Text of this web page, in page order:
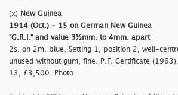
(x) New Guinea
1914 (Oct.) - 15 on German New Guinea
"G.R.I." and value 3½mm. to 4mm. apart
2s. on 2m. blue, Setting 1, position 2, well-
unused without gum, fine. P.F. Certificate (1963).
13, £3,500. Photo